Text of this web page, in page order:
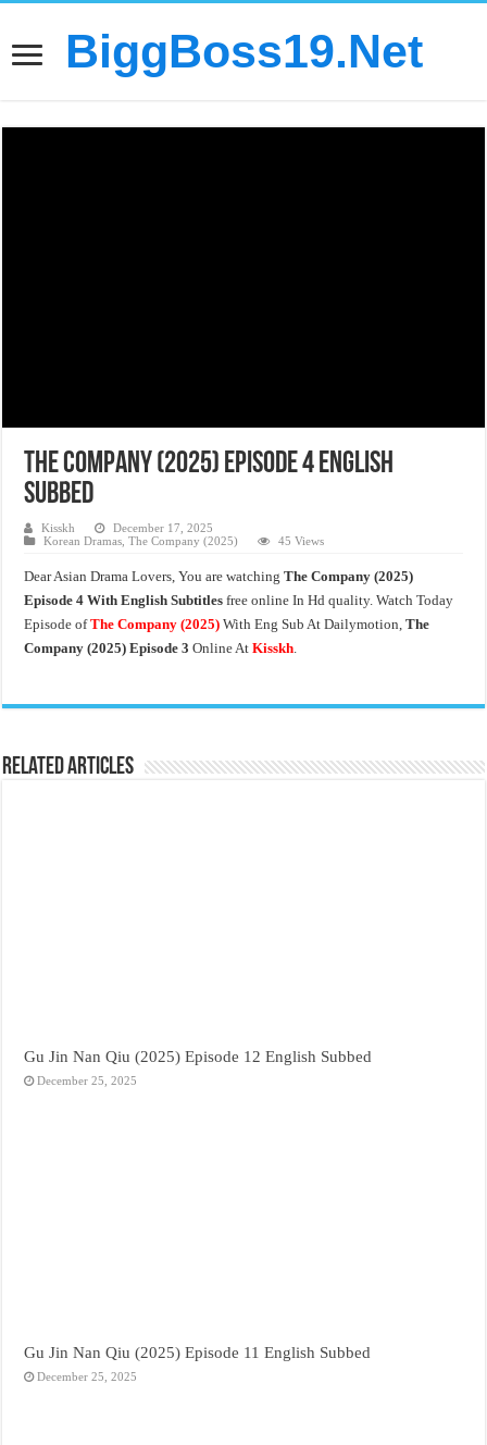
BiggBoss19.Net
The Company (2025) Episode 4 English
Subbed
Kisskh
December 17, 2025
Korean Dramas ,The Company (2025) 45 Views
Dear Asian Drama Lovers, You are watchingThe Company (2025)
Episode 4 With English Subtitles free online In Hd quality. Watch Today
Episode ofThe Company (2025) With Eng Sub At Dailymotion,The
Company (2025) Episode 3Online AtKisskh.
Related Articles
Gu Jin Nan Qiu (2025) Episode 12 English Subbed
December 25, 2025
Gu Jin Nan Qiu (2025) Episode 11 English Subbed
December 25, 2025